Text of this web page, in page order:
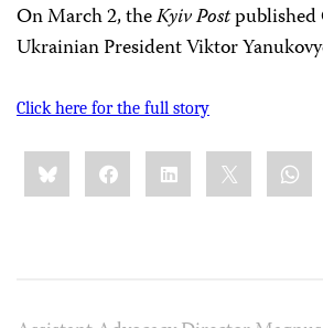
On March 2, theKyiv Postpublished
Ukrainian President Viktor
Click here for the full story
Share
this:BlueskyFacebookLinkedIn